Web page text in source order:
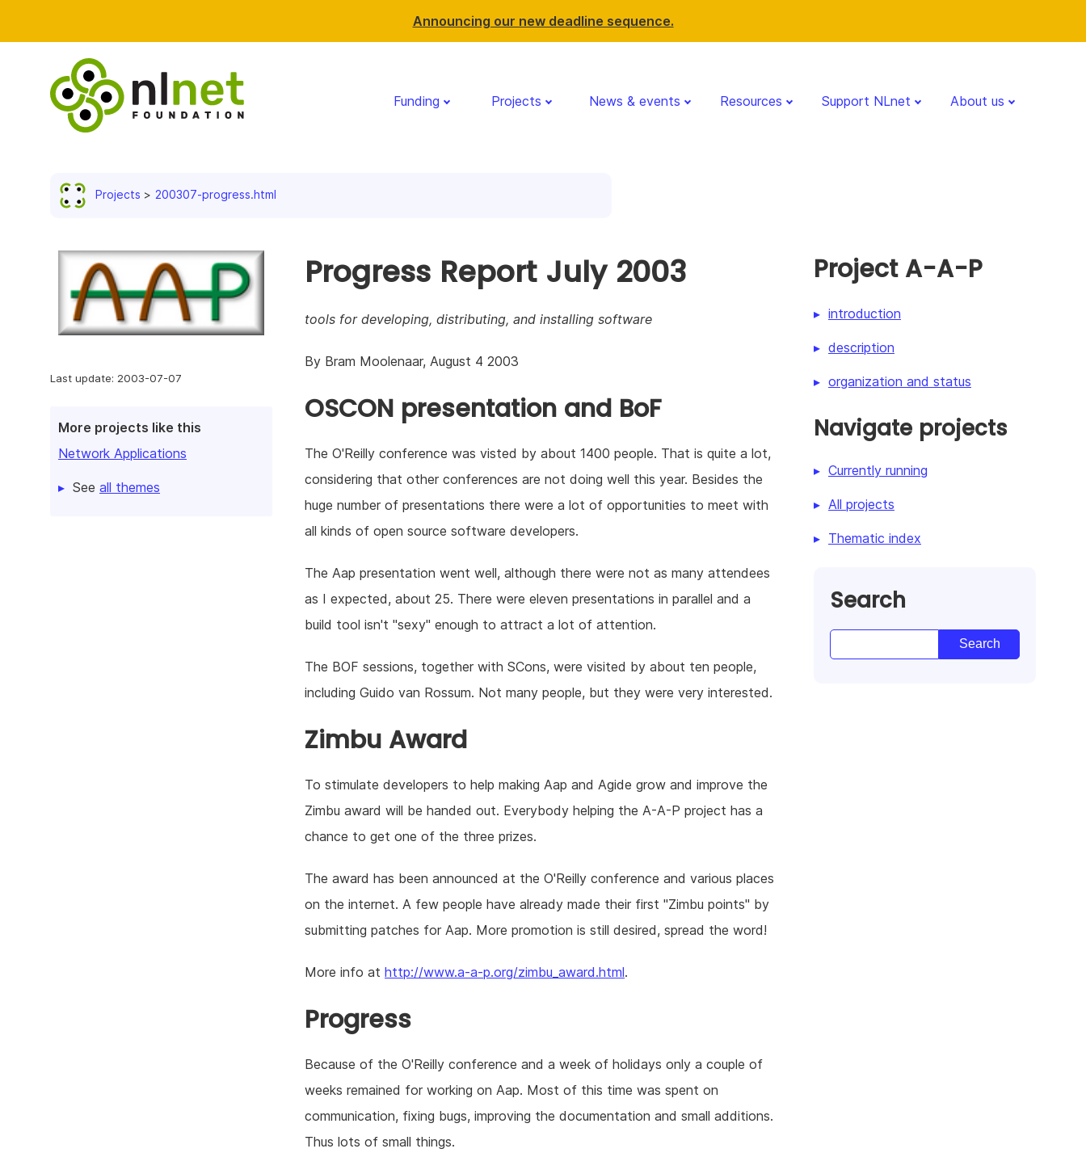
Announcing our new deadline sequence.
Funding Projects News & events Resources Support NLnet About us
Projects 200307-progress.html
Last update: 2003-07-07
More projects like this
Network Applications
See all themes
Progress Report July 2003
tools for developing, distributing, and installing software
By Bram Moolenaar, August 4 2003
OSCON presentation and BoF
The O'Reilly conference was visted by about 1400 people. That is quite a lot,
considering that other conferences are not doing well this year. Besides the
huge number of presentations there were a lot of opportunities to meet with
all kinds of open source software developers.
The Aap presentation went well, although there were not as many attendees
as I expected, about 25. There were eleven presentations in parallel and a
build tool isn't "sexy" enough to attract a lot of attention.
The BOF sessions, together with SCons, were visited by about ten people,
including Guido van Rossum. Not many people, but they were very interested.
Zimbu Award
To stimulate developers to help making Aap and Agide grow and improve the
Zimbu award will be handed out. Everybody helping the A-A-P project has a
chance to get one of the three prizes.
The award has been announced at the O'Reilly conference and various places
on the internet. A few people have already made their first "Zimbu points" by
submitting patches for Aap. More promotion is still desired, spread the word!
More info at http://www.a-a-p.org/zimbu_award.html.
Progress
Because of the O'Reilly conference and a week of holidays only a couple of
weeks remained for working on Aap. Most of this time was spent on
communication, fixing bugs, improving the documentation and small additions.
Thus lots of small things.
Project A-A-P
introduction
description
organization and status
Navigate projects
Currently running
All projects
Thematic index
Search